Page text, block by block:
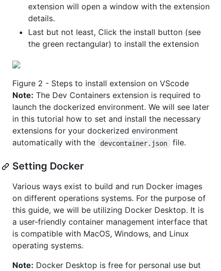
extension will open a window with the extension
details.
Last but not least, Click the install button (see
the green rectangular) to install the extension
Figure 2 - Steps to install extension on VScode
Note: The Dev Containers extension is required to
launch the dockerized environment. We will see later
in this tutorial how to set and install the necessary
extensions for your dockerized environment
automatically with the
devcontainer.json file.
Setting Docker
Various ways exist to build and run Docker images
on different operations systems. For the purpose of
this guide, we will be utilizing Docker Desktop. It is
a user-friendly container management interface that
is compatible with MacOS, Windows, and Linux
operating systems.
Note: Docker Desktop is free for personal use but